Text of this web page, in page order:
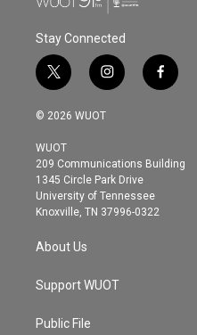
Stay Connected
t
w
i
t
e
r
i
n
s
g
r
a
m
f
a
o
© 2026 WUOT
WUOT
209 Communications Building
1345 Circle Park Drive
University of Tennessee
Knoxville, TN 37996-0322
About Us
Support WUOT
Public File